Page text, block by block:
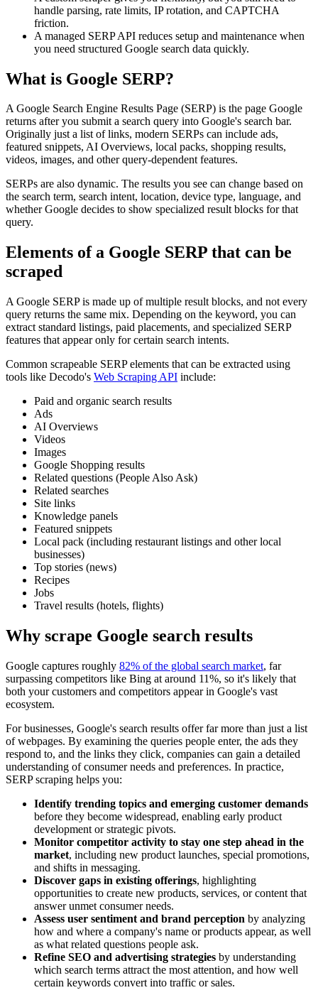
handle parsing, rate limits, IP rotation, and CAPTCHA
friction.
A managed SERP API reduces setup and maintenance when
you need structured Google search data quickly.
What is Google SERP?
A Google Search Engine Results Page (SERP) is the page Google
returns after you submit a search query into Google's search bar.
Originally just a list of links, modern SERPs can include ads,
featured snippets, AI Overviews, local packs, shopping results,
videos, images, and other query-dependent features.
SERPs are also dynamic. The results you see can change based on
the search term, search intent, location, device type, language, and
whether Google decides to show specialized result blocks for that
query.
Elements of a Google SERP that can be
scraped
A Google SERP is made up of multiple result blocks, and not every
query returns the same mix. Depending on the keyword, you can
extract standard listings, paid placements, and specialized SERP
features that appear only for certain search intents.
Common scrapeable SERP elements that can be extracted using
tools like Decodo's Web Scraping API include:
Paid and organic search results
Ads
AI Overviews
Videos
Images
Google Shopping results
Related questions (People Also Ask)
Related searches
Site links
Knowledge panels
Featured snippets
Local pack (including restaurant listings and other local
businesses)
Top stories (news)
Recipes
Jobs
Travel results (hotels, flights)
Why scrape Google search results
Google captures roughly 82% of the global search market, far
surpassing competitors like Bing at around 11%, so it's likely that
both your customers and competitors appear in Google's vast
ecosystem.
For businesses, Google's search results offer far more than just a list
of webpages. By examining the queries people enter, the ads they
respond to, and the links they click, companies can gain a detailed
understanding of consumer needs and preferences. In practice,
SERP scraping helps you:
Identify trending topics and emerging customer demands
before they become widespread, enabling early product
development or strategic pivots.
Monitor competitor activity to stay one step ahead in the
market, including new product launches, special promotions,
and shifts in messaging.
Discover gaps in existing offerings, highlighting
opportunities to create new products, services, or content that
answer unmet consumer needs.
Assess user sentiment and brand perception by analyzing
how and where a company's name or products appear, as well
as what related questions people ask.
Refine SEO and advertising strategies by understanding
which search terms attract the most attention, and how well
certain keywords convert into traffic or sales.